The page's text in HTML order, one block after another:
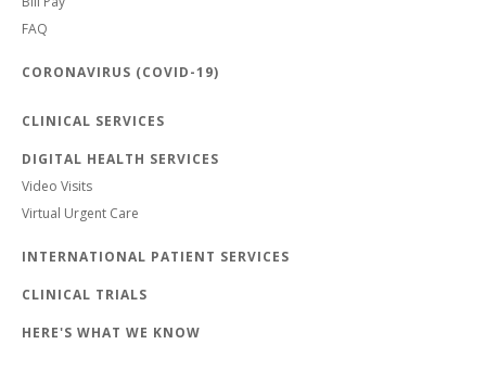
FAQ
CORONAVIRUS (COVID-19)
CLINICAL SERVICES
DIGITAL HEALTH SERVICES
Video Visits
Virtual Urgent Care
INTERNATIONAL PATIENT SERVICES
CLINICAL TRIALS
HERE'S WHAT WE KNOW